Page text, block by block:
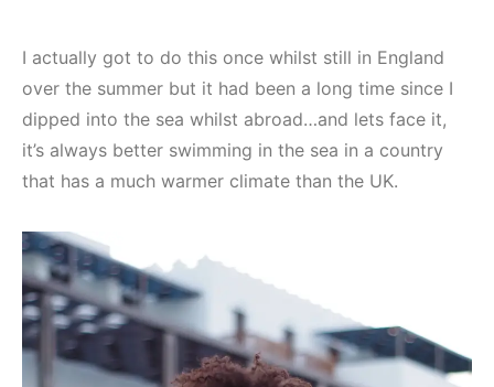
I actually got to do this once whilst still in England
over the summer but it had been a long time since I
dipped into the sea whilst abroad…and lets face it,
it’s always better swimming in the sea in a country
that has a much warmer climate than the UK.